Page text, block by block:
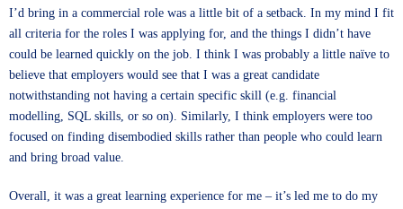
I’d bring in a commercial role was a little bit of a setback. In my mind I fit
all criteria for the roles I was applying for, and the things I didn’t have
could be learned quickly on the job. I think I was probably a little naïve to
believe that employers would see that I was a great candidate
notwithstanding not having a certain specific skill (e.g. financial
modelling, SQL skills, or so on). Similarly, I think employers were too
focused on finding disembodied skills rather than people who could learn
and bring broad value.
Overall, it was a great learning experience for me – it’s led me to do my